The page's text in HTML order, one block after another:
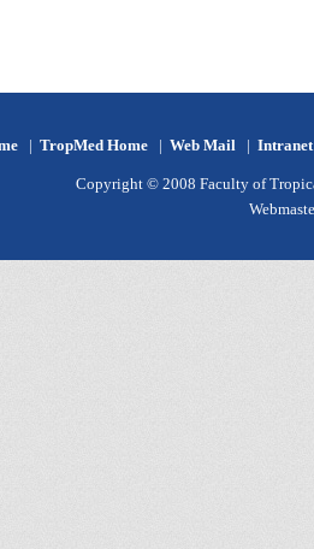
| TropMed Home | Web Mail |
Copyright © 2008 Faculty of